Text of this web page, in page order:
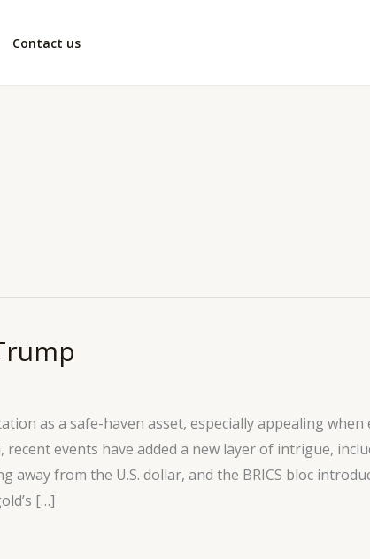
Contact us
as a safe-haven asset, especially appealing when
events have added a new layer of intrigue,
away from the U.S. dollar, and the BRICS bloc
[…]